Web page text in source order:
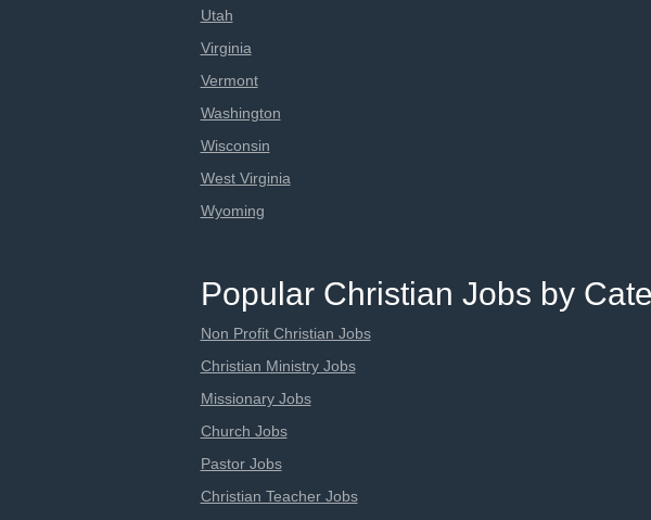
Utah
Virginia
Vermont
Washington
Wisconsin
West Virginia
Wyoming
Popular Christian Jobs by
Non Profit Christian Jobs
Christian Ministry Jobs
Missionary Jobs
Church Jobs
Pastor Jobs
Christian Teacher Jobs